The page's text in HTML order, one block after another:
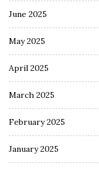
June 2025
May 2025
April 2025
March 2025
February 2025
January 2025